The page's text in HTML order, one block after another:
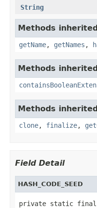
String
Methods
getName, getNames ,
Methods
Methods
clone, finalize,
Field Detail
HASH_CODE_SEED
private static final int